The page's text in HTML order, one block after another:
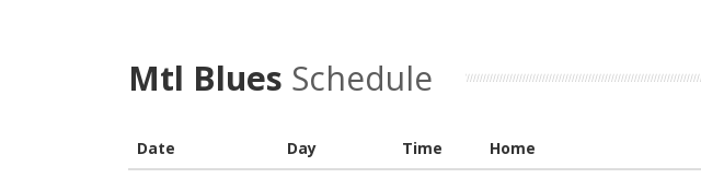
Mtl Blues Schedule
Date Day Time Home